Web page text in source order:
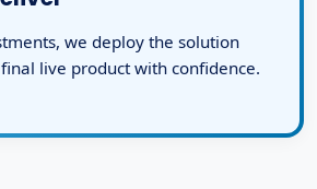
we deploy the solution
live product with confidence.